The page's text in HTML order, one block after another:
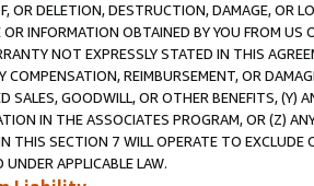
OR DELETION, DESTRUCTION, DAMAGE, OR
INFORMATION OBTAINED BY YOU FROM
NOT EXPRESSLY STATED IN THIS
COMPENSATION, REIMBURSEMENT, OR
SALES, GOODWILL, OR OTHER BENEFITS,
IN THE ASSOCIATES PROGRAM, OR (Z)
THIS SECTION 7 WILL OPERATE TO
APPLICABLE LAW.